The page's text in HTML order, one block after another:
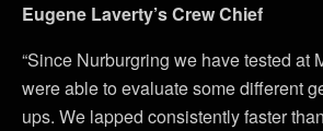
Eugene Laverty’s Crew Chief
“Since Nurburgring we have tested at
were able to evaluate some different
ups. We lapped consistently faster